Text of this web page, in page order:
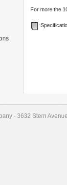
For more the
- 3632 Stern